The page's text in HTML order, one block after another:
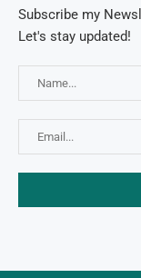
Subscribe my
Let's stay updated!